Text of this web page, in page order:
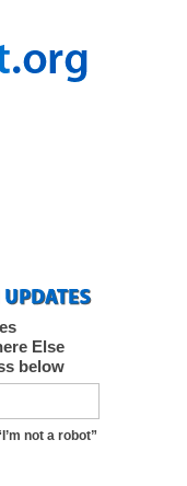
Else
below
not a robot”